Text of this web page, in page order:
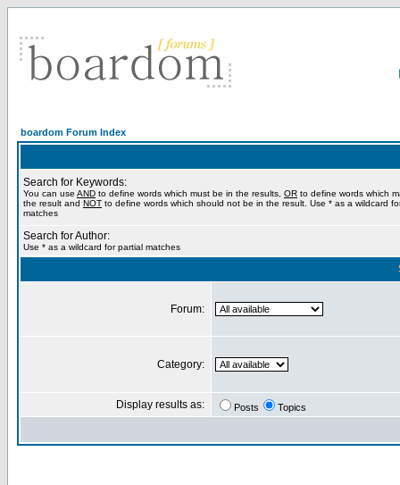
boardom Forum Index
Search for Keywords:
You can use AND to define words which must be in the results, OR to define words which
the result and NOT to define words which should not be in the result. Use * as a wildcard
matches
Search for Author:
Use * as a wildcard for partial matches
Forum:
Category:
Display results as: Posts Topics